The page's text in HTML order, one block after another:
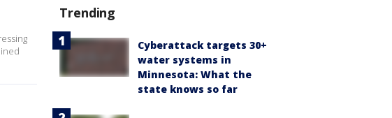
Trending
Cyberattack targets 30+
water systems in
Minnesota: What the
state knows so far